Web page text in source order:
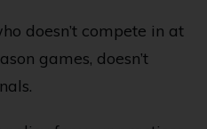
doesn’t compete in at
games, doesn’t